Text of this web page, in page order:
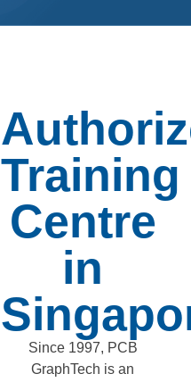
Training
Centre
in
Since 1997, PCB
GraphTech is an